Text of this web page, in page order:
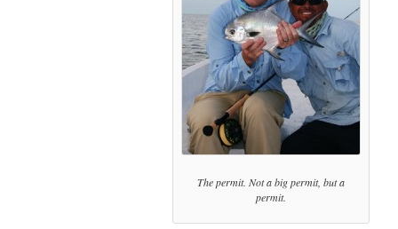
The permit. Not a big permit, but a
permit.